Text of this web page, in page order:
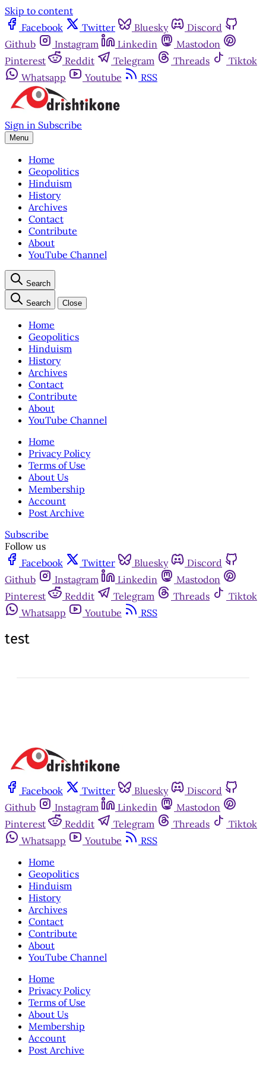
Skip to content
Facebook
Twitter Bluesky
Discord
Github
Instagram Linkedin
Mastodon
Pinterest
Reddit Telegram Threads
Tiktok
Whatsapp
Youtube RSS
Sign in Subscribe
Menu
Home
Geopolitics
Hinduism
History
Archives
Contact
Contribute
About
YouTube Channel
Search
Search Close
Home
Geopolitics
Hinduism
History
Archives
Contact
Contribute
About
YouTube Channel
Home
Privacy Policy
Terms of Use
About Us
Membership
Account
Post Archive
Subscribe
Follow us
Facebook
Twitter Bluesky
Discord
Github
Instagram Linkedin
Mastodon
Pinterest
Reddit Telegram Threads
Tiktok
Whatsapp
Youtube RSS
test
Facebook Twitter Bluesky
Discord
Github
Instagram Linkedin
Mastodon
Pinterest
Reddit Telegram Threads
Tiktok
Whatsapp
Youtube
RSS
Home
Geopolitics
Hinduism
History
Archives
Contact
Contribute
About
YouTube Channel
Home
Privacy Policy
Terms of Use
About Us
Membership
Account
Post Archive